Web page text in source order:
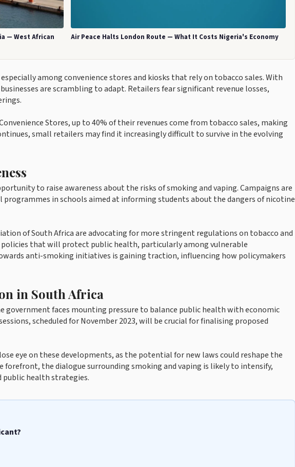
— West African
Air Peace Halts London Route — What It Costs Nigeria's Economy
among convenience stores and kiosks that rely on tobacco sales. With
are scrambling to adapt. Retailers fear significant revenue losses,
Stores, up to 40% of their revenues come from tobacco sales, making
small retailers may find it increasingly difficult to survive in the evolving
to raise awareness about the risks of smoking and vaping. Campaigns are
in schools aimed at informing students about the dangers of nicotine
of South Africa are advocating for more stringent regulations on tobacco and
policies that will protect public health, particularly among vulnerable
anti-smoking initiatives is gaining traction, influencing how policymakers
in South Africa
government faces mounting pressure to balance public health with economic
scheduled for November 2023, will be crucial for finalising proposed
eye on these developments, as the potential for new laws could reshape the
forefront, the dialogue surrounding smoking and vaping is likely to intensify,
public health strategies.